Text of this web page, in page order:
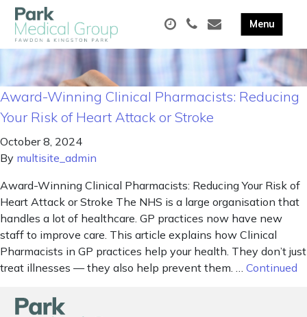
Award-Winning Clinical Pharmacists: Reducing
Your Risk of Heart Attack or Stroke
October 8, 2024
By multisite_admin
Award-Winning Clinical Pharmacists: Reducing Your Risk of
Heart Attack or Stroke The NHS is a large organisation that
handles a lot of healthcare. GP practices now have new
staff to improve care. This article explains how Clinical
Pharmacists in GP practices help your health. They don’t just
treat illnesses — they also help prevent them. … Continued